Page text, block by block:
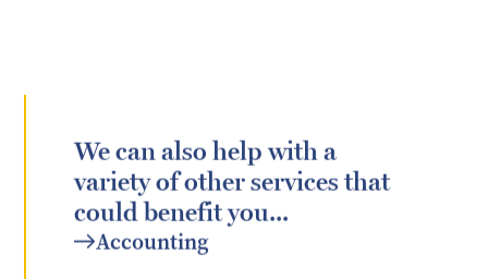
We can also help with a
variety of other services that
could benefit you...
Accounting